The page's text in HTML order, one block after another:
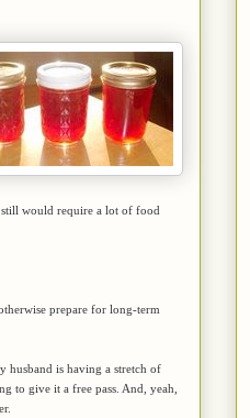
still would require a lot of food
prepare for long-term
husband is having a stretch of
to give it a free pass. And, yeah,